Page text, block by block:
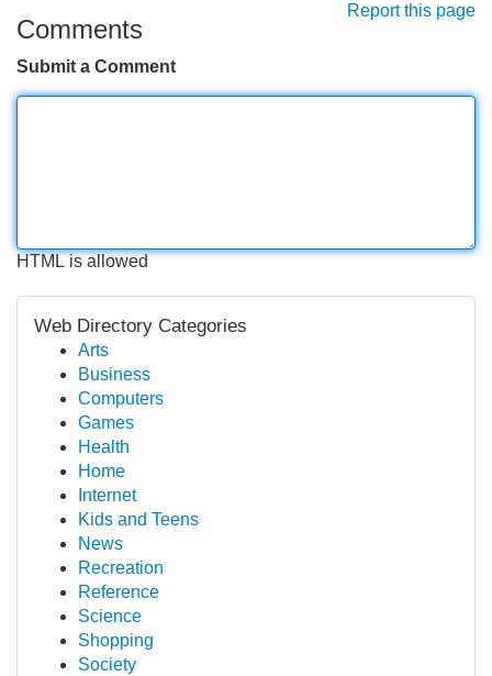
Report this page
Comments
Submit a Comment
HTML is allowed
Web Directory Categories
Arts
Business
Computers
Games
Health
Home
Internet
Kids and Teens
News
Recreation
Reference
Science
Shopping
Society